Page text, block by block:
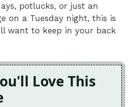
potlucks, or just an
on a Tuesday night, this is
want to keep in your back
Love This